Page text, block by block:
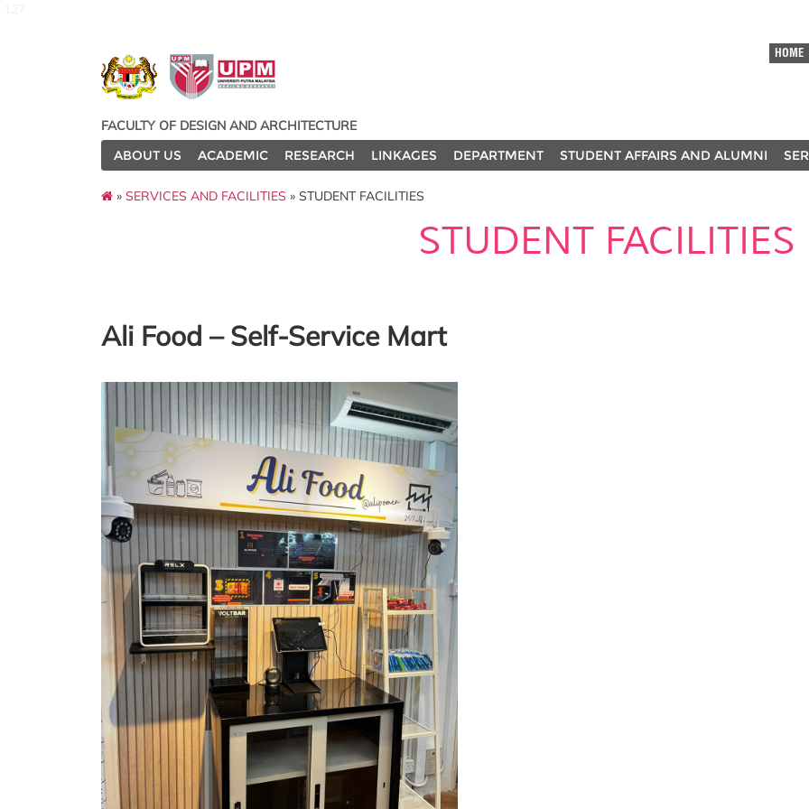
HOME
FACULTY OF DESIGN AND ARCHITECTURE
ABOUT US
ACADEMIC RESEARCH LINKAGES DEPARTMENT STUDENT AFFAIRS AND ALUMNI
» SERVICES AND FACILITIES » STUDENT FACILITIES
STUDENT FACILITIES
Ali Food – Self-Service Mart